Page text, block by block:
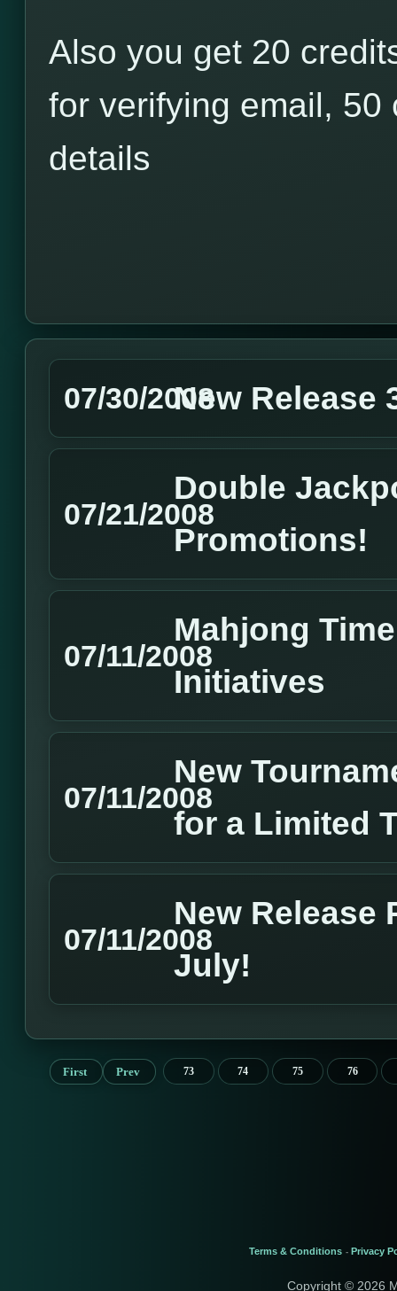
Also you get 20
for verifying email,
details
07/30/2008New Release
07/21/2008
Double
Promotions!
07/11/2008
Mahjong
Initiatives
07/11/2008
New
for a Limited
07/11/2008
New Release
July!
First Prev 73 74 75 76
Terms & Conditions - Privacy
Copyright © 2026